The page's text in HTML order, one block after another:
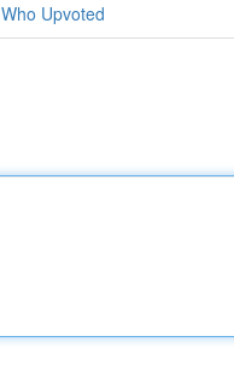
Who Upvoted